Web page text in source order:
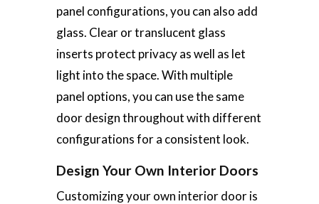
panel configurations, you can also add
glass. Clear or translucent glass
inserts protect privacy as well as let
light into the space. With multiple
panel options, you can use the same
door design throughout with different
configurations for a consistent look.
Design Your Own Interior Doors
Customizing your own interior door is